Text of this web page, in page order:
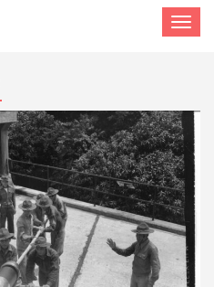
Toggle